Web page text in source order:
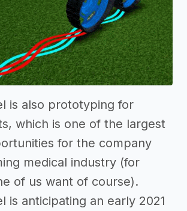
is also prototyping for
which is one of the largest
for the company
medical industry (for
of us want of course).
is anticipating an early 2021